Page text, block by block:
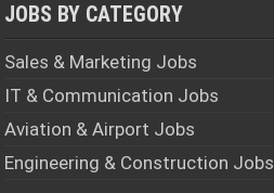
JOBS BY CATEGORY
Sales & Marketing Jobs
IT & Communication Jobs
Aviation & Airport Jobs
Engineering & Construction Jobs